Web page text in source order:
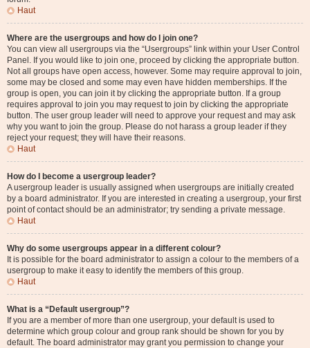
Haut
Where are the usergroups and how do I join one?
You can view all usergroups via the “Usergroups” link within your User Control
Panel. If you would like to join one, proceed by clicking the appropriate button.
Not all groups have open access, however. Some may require approval to join,
some may be closed and some may even have hidden memberships. If the
group is open, you can join it by clicking the appropriate button. If a group
requires approval to join you may request to join by clicking the appropriate
button. The user group leader will need to approve your request and may ask
why you want to join the group. Please do not harass a group leader if they
reject your request; they will have their reasons.
Haut
How do I become a usergroup leader?
A usergroup leader is usually assigned when usergroups are initially created
by a board administrator. If you are interested in creating a usergroup, your first
point of contact should be an administrator; try sending a private message.
Haut
Why do some usergroups appear in a different colour?
It is possible for the board administrator to assign a colour to the members of a
usergroup to make it easy to identify the members of this group.
Haut
What is a “Default usergroup”?
If you are a member of more than one usergroup, your default is used to
determine which group colour and group rank should be shown for you by
default. The board administrator may grant you permission to change your